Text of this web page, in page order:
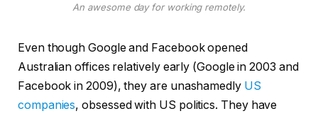
An awesome day for working remotely.
Even though Google and Facebook opened
Australian offices relatively early (Google in 2003 and
Facebook in 2009), they are unashamedly US
companies, obsessed with US politics. They have